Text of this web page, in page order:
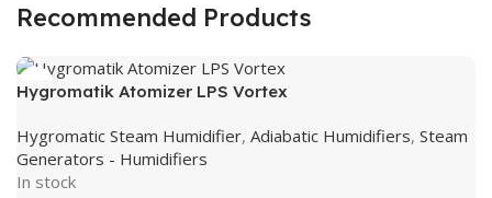
Recommended Products
Hygromatik Atomizer LPS Vortex
Hygromatic Steam Humidifier, Adiabatic Humidifiers, Steam
Generators - Humidifiers
In stock